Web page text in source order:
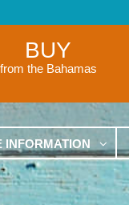
BUY
from the Bahamas
INFORMATION